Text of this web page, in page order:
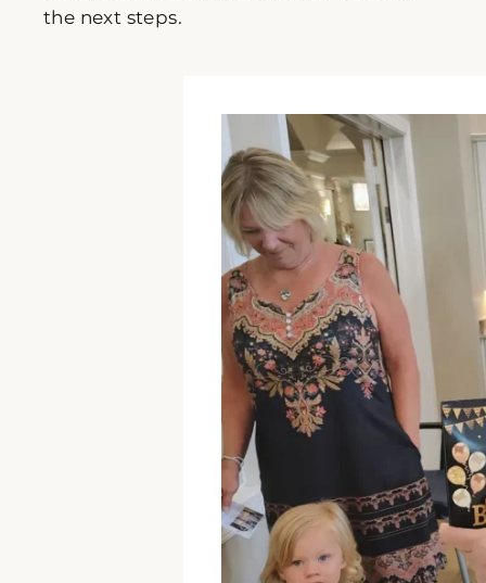
the next steps.